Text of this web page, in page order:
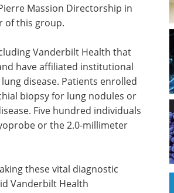
Massion Directorship in
of this group.
Vanderbilt Health that
have affiliated institutional
disease. Patients enrolled
biopsy for lung nodules or
Five hundred individuals
or the 2.0-millimeter
these vital diagnostic
Vanderbilt Health